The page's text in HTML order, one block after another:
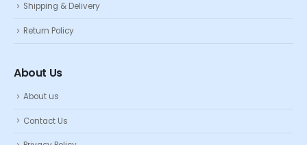
Shipping & Delivery
Return Policy
About Us
About us
Contact Us